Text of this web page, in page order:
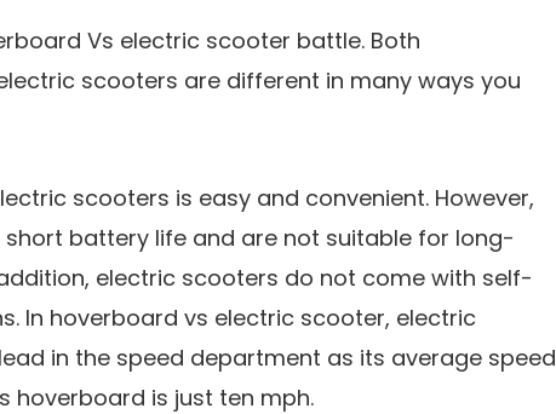
Vs electric scooter battle. Both
scooters are different in many ways you
scooters is easy and convenient. However,
battery life and are not suitable for long-
electric scooters do not come with self-
In hoverboard vs electric scooter, electric
in the speed department as its average speed
hoverboard is just ten mph.